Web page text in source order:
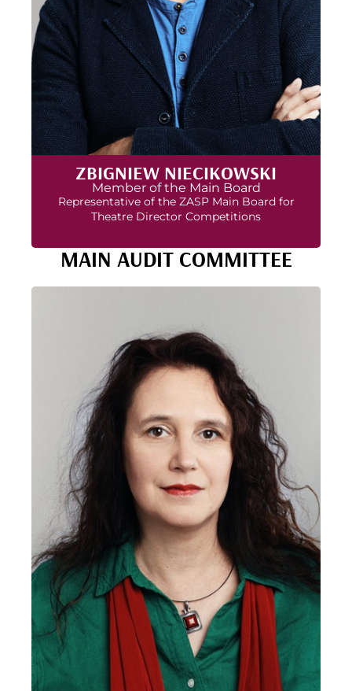
ZBIGNIEW NIECIKOWSKI
Member of the Main Board
Representative of the ZASP Main Board for
Theatre Director Competitions
MAIN AUDIT COMMITTEE